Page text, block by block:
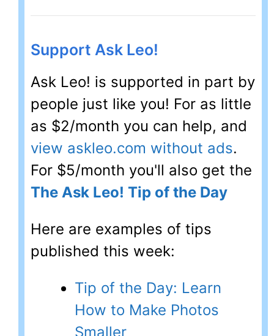
Support Ask Leo!
Ask Leo! is supported in part by
people just like you! For as little
as $2/month you can help, and
view askleo.com without ads.
For $5/month you'll also get the
The Ask Leo! Tip of the Day
Here are examples of tips
published this week:
Tip of the Day: Learn
How to Make Photos
Smaller